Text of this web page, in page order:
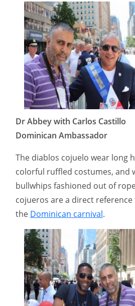
Dr Abbey with Carlos Castillo
Dominican Ambassador
The diablos cojuelo wear long
colorful ruffled costumes, and
bullwhips fashioned out of
cojueros are a direct
the Dominican carnival.